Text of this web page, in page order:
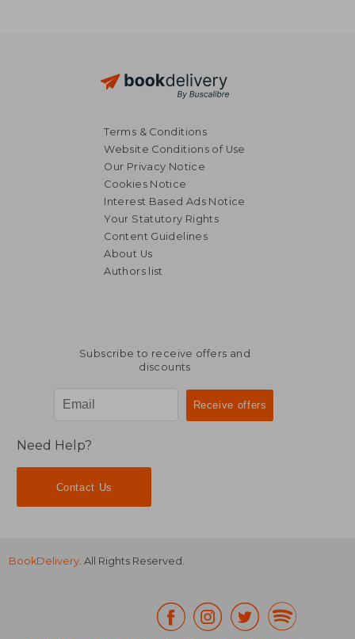
NT$ 520
Terms & Conditions
Website Conditions of Use
Our Privacy Notice
Cookies Notice
Interest Based Ads Notice
Your Statutory Rights
Content Guidelines
About Us
Authors list
Subscribe to receive offers and
discounts
Need Help?
Contact Us
BookDelivery. All Rights Reserved.